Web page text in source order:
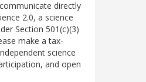
directly
2.0, a science
Section 501(c)(3)
make a tax-
science
and open